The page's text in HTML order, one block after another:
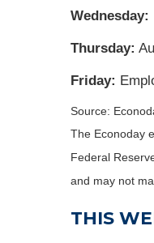
Wednesday:
Thursday:
Friday:
Source:
The Econoday
Federal
and may not
THIS